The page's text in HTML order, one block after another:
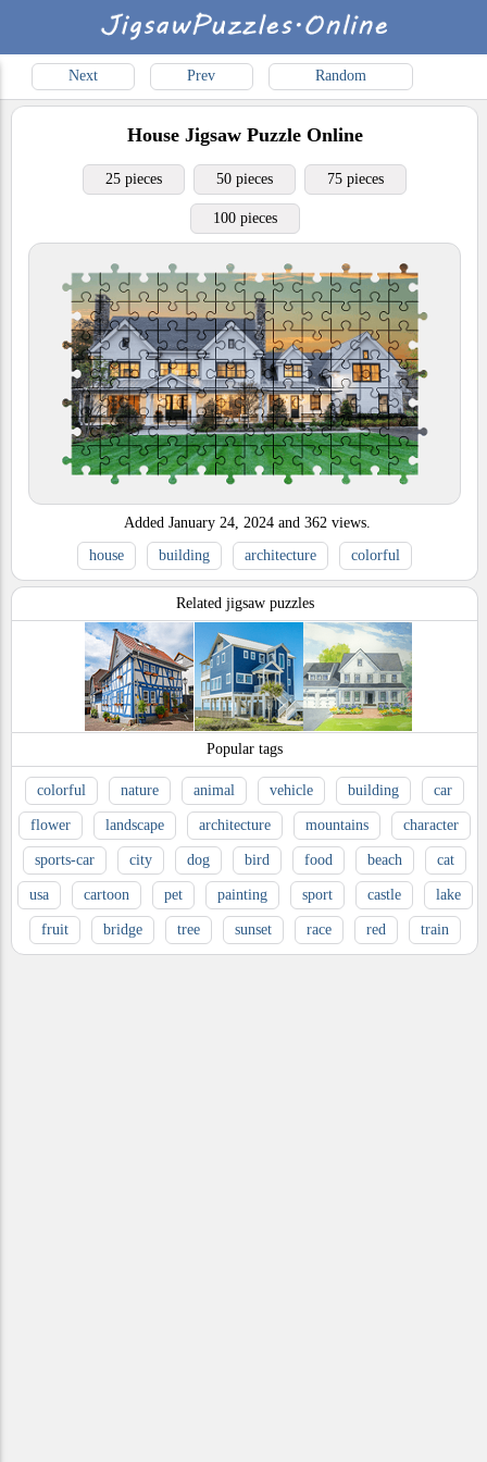
Next Prev Random
HouseJigsaw Puzzle Online
25 pieces 50 pieces 75 pieces
100 pieces
Added January 24, 2024 and 362 views.
house
building architecture colorful
Related jigsaw puzzles
Popular tags
colorful nature animal vehicle building car
flower landscape architecture mountains character
sports-car city dog bird food beach cat
usa cartoon pet painting sport castle lake
fruit bridge tree sunset race red train